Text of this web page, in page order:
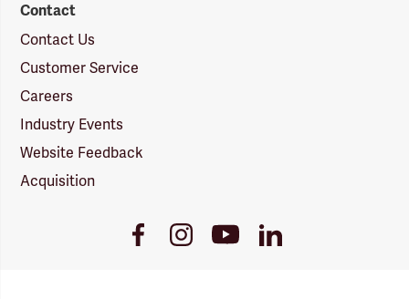
Contact
Contact Us
Customer Service
Careers
Industry Events
Website Feedback
Acquisition
FacebookInstagramYoutubeLinkedIn